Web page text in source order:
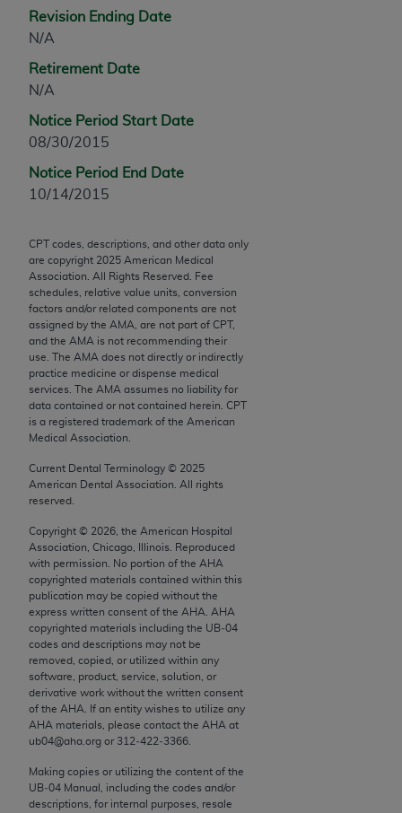
Revision Ending Date
N/A
Retirement Date
N/A
Notice Period Start Date
08/30/2015
Notice Period End Date
10/14/2015
CPT codes, descriptions, and other data only
are copyright 2025 American Medical
Association. All Rights Reserved. Fee
schedules, relative value units, conversion
factors and/or related components are not
assigned by the AMA, are not part of CPT,
and the AMA is not recommending their
use. The AMA does not directly or indirectly
practice medicine or dispense medical
services. The AMA assumes no liability for
data contained or not contained herein. CPT
is a registered trademark of the American
Medical Association.
Current Dental Terminology © 2025
American Dental Association. All rights
reserved.
Copyright © 2026 , the American Hospital
Association, Chicago, Illinois. Reproduced
with permission. No portion of the AHA
copyrighted materials contained within this
publication may be copied without the
express written consent of the AHA
AHA
copyrighted materials including the UB‐04
codes and descriptions may not be
removed, copied, or utilized within any
software, product, service, solution, or
derivative work without the written consent
of the AHA . If an entity wishes to utilize any
AHA materials, please contact the AHA at
ub04@aha.org or 312‐422‐3366.
Making copies or utilizing the content of the
UB‐04 Manual, including the codes and/or
descriptions, for internal purposes, resale
Chicago, IL 60611-5885. U.S. Government rights to
use, modify, reproduce, release, perform, display, or
bases and/or computer software and/or computer
software documentation are subject to the limited
rights restrictions of FAR 52.227-14 (December
2007) and/or subject to the restricted rights
AMA Disclaimer of Warranties and Liabilities
CPT is provided “as is” without warranty of any
kind, either expressed or implied, including but not
limited to, the implied warranties of
merchantability and fitness for a particular
purpose. Fee schedules, relative value units,
conversion factors and/or related components are
not assigned by the AMA, are not part of CPT, and
does not directly or indirectly practice medicine or
dispense medical services. The responsibility for
and no endorsement by the AMA is intended or
implied. The AMA disclaims responsibility for any
consequences or liability attributable to or related
to any use, non-use, or interpretation of information
contained or not contained in the materials. This
Agreement will terminate upon notice if you violate
its terms. The AMA is a third party beneficiary to
this Agreement.
CMS Disclaimer
the copyright holder. Any questions pertaining to
the license or use of the CPT should be addressed